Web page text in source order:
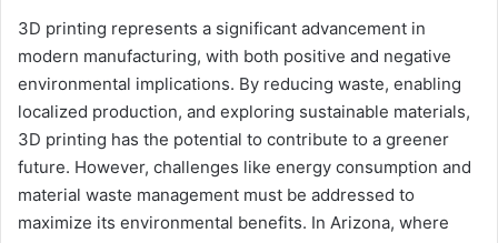
3D printing represents a significant advancement in
modern manufacturing, with both positive and negative
environmental implications. By reducing waste, enabling
localized production, and exploring sustainable materials,
3D printing has the potential to contribute to a greener
future. However, challenges like energy consumption and
material waste management must be addressed to
maximize its environmental benefits. In Arizona, where